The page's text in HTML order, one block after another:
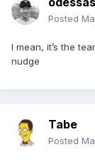
Posted
I mean, it’s the
nudge
Tabe
Posted